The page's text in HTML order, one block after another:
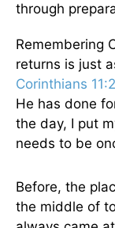
through
Remembering
returns is just
Corinthians
He has done
the day, I put
needs to be
Before, the
the middle of